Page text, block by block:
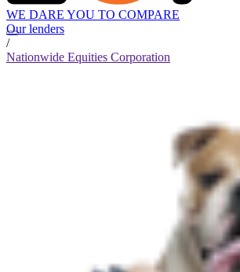
WE DARE YOU TO COMPARE
Our lenders
/
Nationwide Equities Corporation